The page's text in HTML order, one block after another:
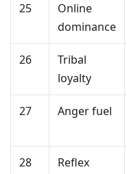
25
Online
dominance
26
Tribal
loyalty
27 Anger fuel
28
Reflex